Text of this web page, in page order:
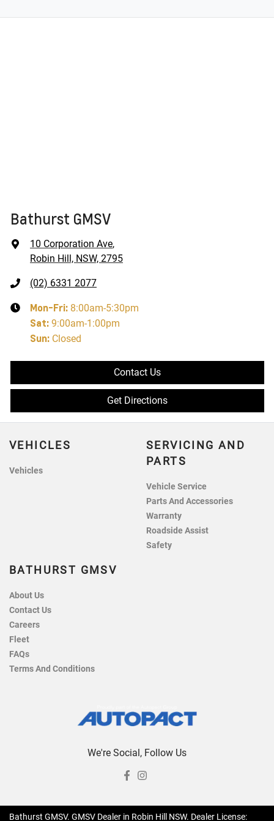
Bathurst GMSV
10 Corporation Ave,
Robin Hill, NSW, 2795
(02) 6331 2077
Mon-Fri: 8:00am-5:30pm
Sat: 9:00am-1:00pm
Sun: Closed
Contact Us
Get Directions
VEHICLES
Vehicles
SERVICING AND
PARTS
Vehicle Service
Parts And Accessories
Warranty
Roadside Assist
Safety
BATHURST GMSV
About Us
Contact Us
Careers
Fleet
FAQs
Terms And Conditions
We're Social, Follow Us
Bathurst GMSV. GMSV Dealer in Robin Hill NSW. Dealer License: